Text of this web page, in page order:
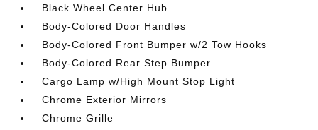
Black Wheel Center Hub
Body-Colored Door Handles
Body-Colored Front Bumper w/2 Tow Hooks
Body-Colored Rear Step Bumper
Cargo Lamp w/High Mount Stop Light
Chrome Exterior Mirrors
Chrome Grille